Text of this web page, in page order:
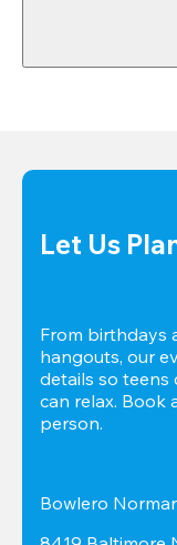
Let Us
From birthdays
hangouts, our
details so teens
can relax. Book
person.
Bowlero